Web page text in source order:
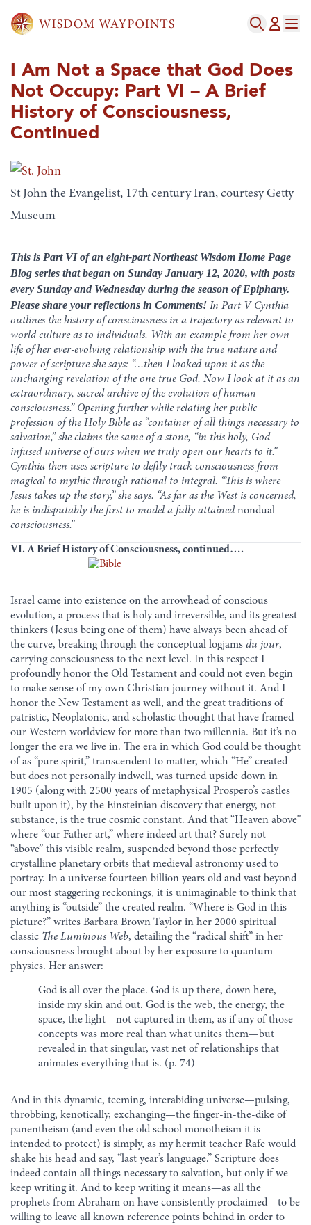
I Am Not a Space that God Does
Not Occupy: Part VI – A Brief
History of Consciousness,
Continued
St John the Evangelist, 17th century Iran, courtesy Getty
Museum
This is Part VI of an eight-part Northeast Wisdom Home Page
Blog series that began on Sunday January 12, 2020, with posts
every Sunday and Wednesday during the season of Epiphany.
Please share your reflections in Comments! In Part V Cynthia
outlines the history of consciousness in a trajectory as relevant to
world culture as to individuals. With an example from her own
life of her ever-evolving relationship with the true nature and
power of scripture she says: “…then I looked upon it as the
unchanging revelation of the one true God. Now I look at it as an
extraordinary, sacred archive of the evolution of human
consciousness.” Opening further while relating her public
profession of the Holy Bible as “container of all things necessary to
salvation,” she claims the same of a stone, “in this holy, God-
infused universe of ours when we truly open our hearts to it.”
Cynthia then uses scripture to deftly track consciousness from
magical to mythic through rational to integral. “This is where
Jesus takes up the story,” she says. “As far as the West is concerned,
he is indisputably the first to model a fully attained nondual
consciousness.”
VI. A Brief History of Consciousness, continued….
Israel came into existence on the arrowhead of conscious
evolution, a process that is holy and irreversible, and its greatest
thinkers (Jesus being one of them) have always been ahead of
the curve, breaking through the conceptual logjams du jour,
carrying consciousness to the next level. In this respect I
profoundly honor the Old Testament and could not even begin
to make sense of my own Christian journey without it. And I
honor the New Testament as well, and the great traditions of
patristic, Neoplatonic, and scholastic thought that have framed
our Western worldview for more than two millennia. But it’s no
longer the era we live in. The era in which God could be thought
of as “pure spirit,” transcendent to matter, which “He” created
but does not personally indwell, was turned upside down in
1905 (along with 2500 years of metaphysical Prospero’s castles
built upon it), by the Einsteinian discovery that energy, not
substance, is the true cosmic constant. And that “Heaven above”
where “our Father art,” where indeed art that? Surely not
“above” this visible realm, suspended beyond those perfectly
crystalline planetary orbits that medieval astronomy used to
portray. In a universe fourteen billion years old and vast beyond
our most staggering reckonings, it is unimaginable to think that
anything is “outside” the created realm. “Where is God in this
picture?” writes Barbara Brown Taylor in her 2000 spiritual
classic The Luminous Web, detailing the “radical shift” in her
consciousness brought about by her exposure to quantum
physics. Her answer:
God is all over the place. God is up there, down here,
inside my skin and out. God is the web, the energy, the
space, the light—not captured in them, as if any of those
concepts was more real than what unites them—but
revealed in that singular, vast net of relationships that
animates everything that is. (p. 74)
And in this dynamic, teeming, interabiding universe—pulsing,
throbbing, kenotically, exchanging—the finger-in-the-dike of
panentheism (and even the old school monotheism it is
intended to protect) is simply, as my hermit teacher Rafe would
shake his head and say, “last year’s language.” Scripture does
indeed contain all things necessary to salvation, but only if we
keep writing it. And to keep writing it means—as all the
prophets from Abraham on have consistently proclaimed—to be
willing to leave all known reference points behind in order to